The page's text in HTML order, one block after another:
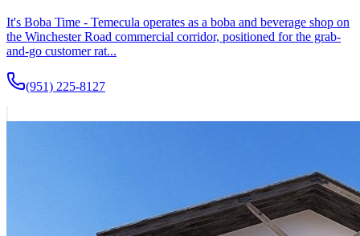
It's Boba Time - Temecula operates as a boba and beverage shop on
the Winchester Road commercial corridor, positioned for the grab-
and-go customer rat...
(951) 225-8127